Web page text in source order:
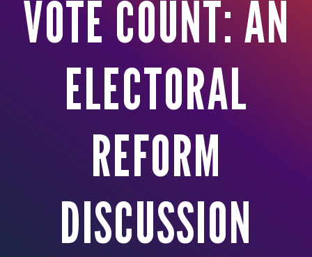
VOTE COUNT: AN
ELECTORAL
REFORM
DISCUSSION